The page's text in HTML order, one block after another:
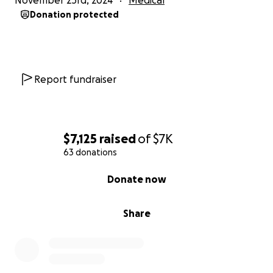
$7,125 raisedof$7K
63 donations
Share
Donate now
Donation protected
Report fundraiser